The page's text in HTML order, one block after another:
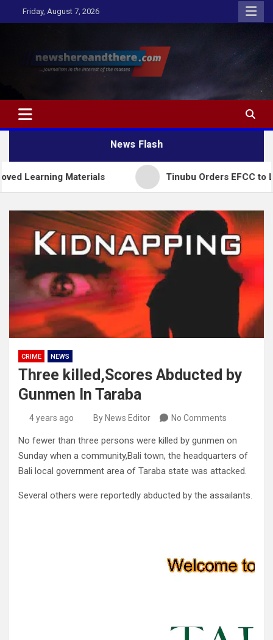
to
Friday, August 7, 2026
Newshereandthere.com
…Journalism in the interest of the masses
News Flash
Materials Tinubu Orders EFCC to Lift
CRIME NEWS
Three killed,Scores Abducted by
Gunmen In Taraba
4 years ago By News Editor No Comments
No fewer than three persons were killed by gunmen on
Sunday when a community,Bali town, the headquarters of
Bali local government area of Taraba state was attacked.
Several others were reportedly abducted by the assailants.